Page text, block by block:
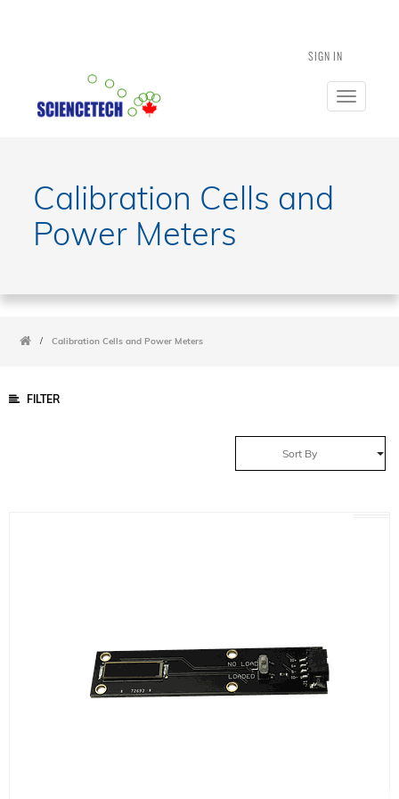
SIGN IN
Toggle
Calibration Cells and
Power Meters
/ Calibration Cells and Power Meters
FILTER
Sort By